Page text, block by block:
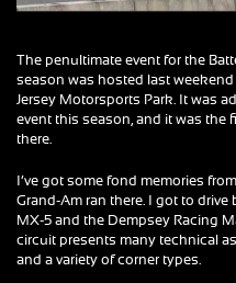
The penultimate event for the
season was hosted last weekend
Jersey Motorsports Park. It was
event this season, and it was the
there.
I’ve got some fond memories
Grand-Am ran there. I got to
MX-5 and the Dempsey Racing
circuit presents many technical
and a variety of corner types.